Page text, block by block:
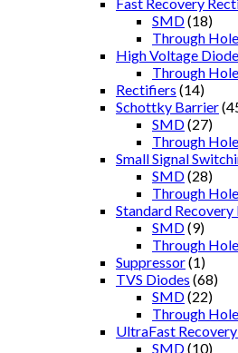
SMD(18)
Through Hole
High Voltage Diode
Through Hole
Rectifiers (14)
Schottky Barrier
SMD(27)
Through Hole
Small Signal
SMD(28)
Through Hole
Standard
SMD(9)
Through Hole
Suppressor(1)
TVS Diodes (68)
SMD(22)
Through Hole
UltraFast
SMD(10)